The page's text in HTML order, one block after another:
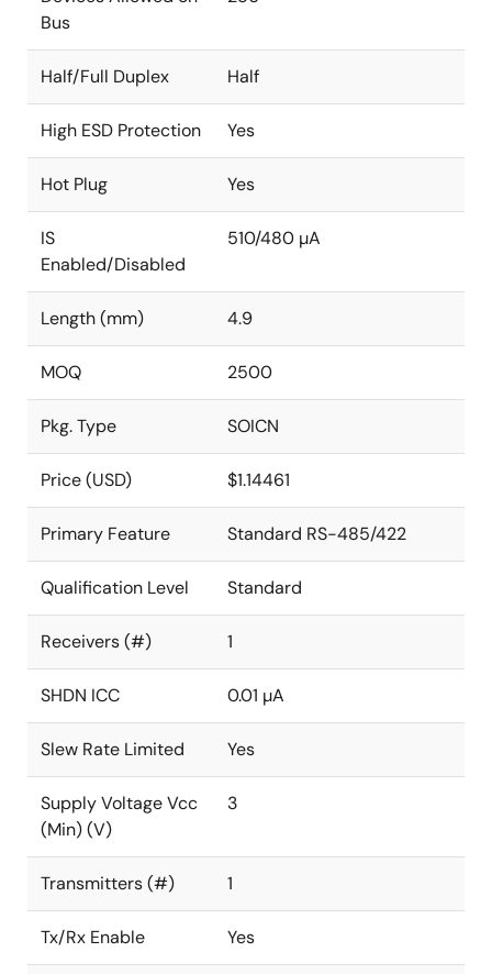
Bus
Half/Full Duplex Half
High ESD Protection Yes
Hot Plug Yes
IS
Enabled/Disabled
510/480 µA
Length (mm) 4.9
MOQ 2500
Pkg. Type SOICN
Price (USD) $1.14461
Primary Feature Standard RS-485/422
Qualification Level Standard
Receivers (#) 1
SHDN ICC 0.01 µA
Slew Rate Limited Yes
Supply Voltage Vcc
(Min) (V)
3
Transmitters (#) 1
Tx/Rx Enable Yes